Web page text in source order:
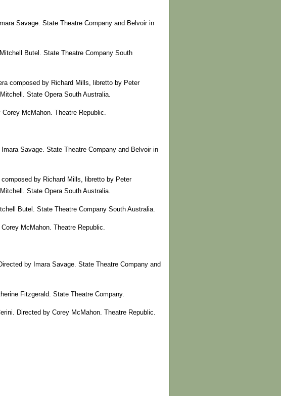
Savage. State Theatre Company and Belvoir in
Butel. State Theatre Company South
composed by Richard Mills, libretto by Peter
State Opera South Australia.
McMahon. Theatre Republic.
Savage. State Theatre Company and Belvoir in
composed by Richard Mills, libretto by Peter
State Opera South Australia.
Butel. State Theatre Company South Australia.
McMahon. Theatre Republic.
by Imara Savage. State Theatre Company and
Fitzgerald. State Theatre Company.
Directed by Corey McMahon. Theatre Republic.